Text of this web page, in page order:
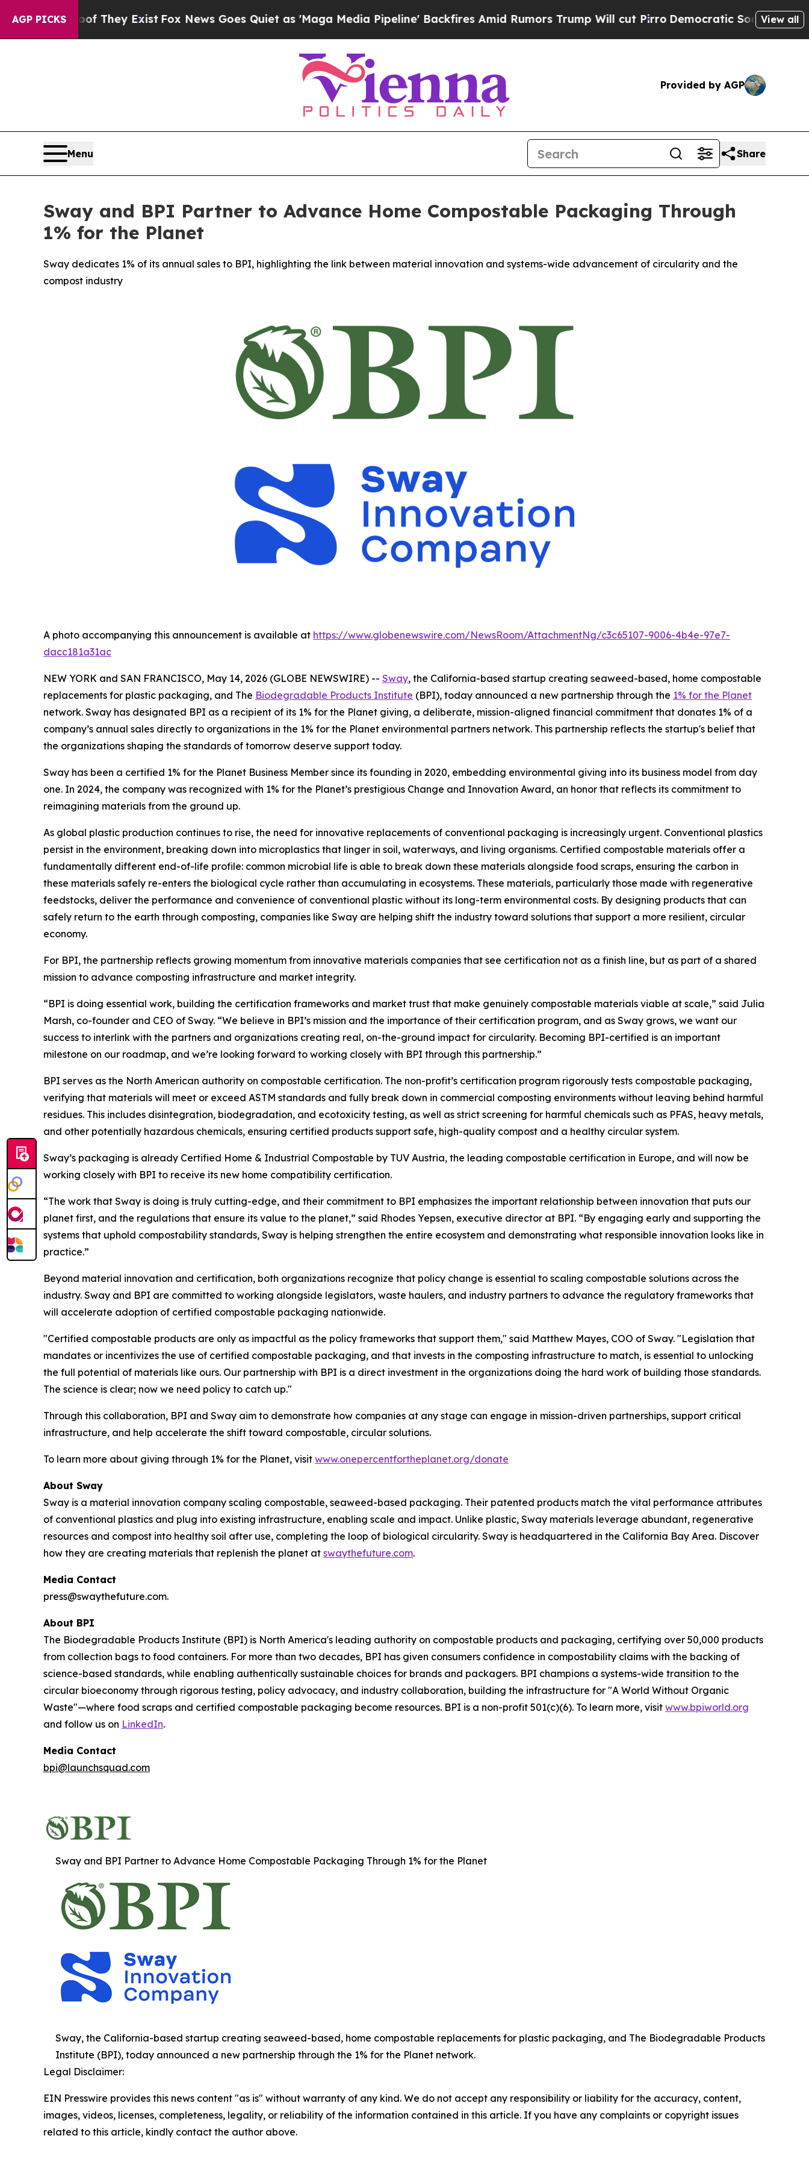
AGP PICKS
They ExistFox News Goes Quiet as 'Maga Media Pipeline' Backfires Amid Rumors Trump Will cut Pirro Democratic Socialists of AmericaView all
Provided by AGP
Menu Share
Sway and BPI Partner to Advance Home Compostable Packaging Through
1% for the Planet
Sway dedicates 1% of its annual sales to BPI, highlighting the link between material innovation and systems-wide advancement of circularity and the
compost industry
A photo accompanying this announcement is available at https://www.globenewswire.com/NewsRoom/AttachmentNg/c3c65107-9006-4b4e-97e7-
dacc181a31ac
NEW YORK and SAN FRANCISCO, May 14, 2026 (GLOBE NEWSWIRE) -- Sway, the California-based startup creating seaweed-based, home compostable
replacements for plastic packaging, and The Biodegradable Products Institute (BPI), today announced a new partnership through the 1% for the Planet
network. Sway has designated BPI as a recipient of its 1% for the Planet giving, a deliberate, mission-aligned financial commitment that donates 1% of a
company’s annual sales directly to organizations in the 1% for the Planet environmental partners network. This partnership reflects the startup's belief that
the organizations shaping the standards of tomorrow deserve support today.
Sway has been a certified 1% for the Planet Business Member since its founding in 2020, embedding environmental giving into its business model from day
one. In 2024, the company was recognized with 1% for the Planet’s prestigious Change and Innovation Award, an honor that reflects its commitment to
reimagining materials from the ground up.
As global plastic production continues to rise, the need for innovative replacements of conventional packaging is increasingly urgent. Conventional plastics
persist in the environment, breaking down into microplastics that linger in soil, waterways, and living organisms. Certified compostable materials offer a
fundamentally different end-of-life profile: common microbial life is able to break down these materials alongside food scraps, ensuring the carbon in
these materials safely re-enters the biological cycle rather than accumulating in ecosystems. These materials, particularly those made with regenerative
feedstocks, deliver the performance and convenience of conventional plastic without its long-term environmental costs. By designing products that can
safely return to the earth through composting, companies like Sway are helping shift the industry toward solutions that support a more resilient, circular
economy.
For BPI, the partnership reflects growing momentum from innovative materials companies that see certification not as a finish line, but as part of a shared
mission to advance composting infrastructure and market integrity.
“BPI is doing essential work, building the certification frameworks and market trust that make genuinely compostable materials viable at scale,” said Julia
Marsh, co-founder and CEO of Sway. “We believe in BPI’s mission and the importance of their certification program, and as Sway grows, we want our
success to interlink with the partners and organizations creating real, on-the-ground impact for circularity. Becoming BPI-certified is an important
milestone on our roadmap, and we’re looking forward to working closely with BPI through this partnership.”
BPI serves as the North American authority on compostable certification. The non-profit’s certification program rigorously tests compostable packaging,
verifying that materials will meet or exceed ASTM standards and fully break down in commercial composting environments without leaving behind harmful
residues. This includes disintegration, biodegradation, and ecotoxicity testing, as well as strict screening for harmful chemicals such as PFAS, heavy metals,
and other potentially hazardous chemicals, ensuring certified products support safe, high-quality compost and a healthy circular system.
Sway’s packaging is already Certified Home & Industrial Compostable by TUV Austria, the leading compostable certification in Europe, and will now be
working closely with BPI to receive its new home compatibility certification.
“The work that Sway is doing is truly cutting-edge, and their commitment to BPI emphasizes the important relationship between innovation that puts our
planet first, and the regulations that ensure its value to the planet,” said Rhodes Yepsen, executive director at BPI. “By engaging early and supporting the
systems that uphold compostability standards, Sway is helping strengthen the entire ecosystem and demonstrating what responsible innovation looks like in
practice.”
Beyond material innovation and certification, both organizations recognize that policy change is essential to scaling compostable solutions across the
industry. Sway and BPI are committed to working alongside legislators, waste haulers, and industry partners to advance the regulatory frameworks that
will accelerate adoption of certified compostable packaging nationwide.
"Certified compostable products are only as impactful as the policy frameworks that support them," said Matthew Mayes, COO of Sway. "Legislation that
mandates or incentivizes the use of certified compostable packaging, and that invests in the composting infrastructure to match, is essential to unlocking
the full potential of materials like ours. Our partnership with BPI is a direct investment in the organizations doing the hard work of building those standards.
The science is clear; now we need policy to catch up."
Through this collaboration, BPI and Sway aim to demonstrate how companies at any stage can engage in mission-driven partnerships, support critical
infrastructure, and help accelerate the shift toward compostable, circular solutions.
To learn more about giving through 1% for the Planet, visit www.onepercentfortheplanet.org/donate
About Sway
Sway is a material innovation company scaling compostable, seaweed-based packaging. Their patented products match the vital performance attributes
of conventional plastics and plug into existing infrastructure, enabling scale and impact. Unlike plastic, Sway materials leverage abundant, regenerative
resources and compost into healthy soil after use, completing the loop of biological circularity. Sway is headquartered in the California Bay Area. Discover
how they are creating materials that replenish the planet at swaythefuture.com.
Media Contact
press@swaythefuture.com.
About BPI
The Biodegradable Products Institute (BPI) is North America's leading authority on compostable products and packaging, certifying over 50,000 products
from collection bags to food containers. For more than two decades, BPI has given consumers confidence in compostability claims with the backing of
science-based standards, while enabling authentically sustainable choices for brands and packagers. BPI champions a systems-wide transition to the
circular bioeconomy through rigorous testing, policy advocacy, and industry collaboration, building the infrastructure for "A World Without Organic
Waste"—where food scraps and certified compostable packaging become resources. BPI is a non-profit 501(c)(6). To learn more, visit www.bpiworld.org
and follow us on LinkedIn.
Media Contact
bpi@launchsquad.com
Sway and BPI Partner to Advance Home Compostable Packaging Through 1% for the Planet
Sway, the California-based startup creating seaweed-based, home compostable replacements for plastic packaging, and The Biodegradable Products
Institute (BPI), today announced a new partnership through the 1% for the Planet network.
Legal Disclaimer:
EIN Presswire provides this news content "as is" without warranty of any kind. We do not accept any responsibility or liability for the accuracy, content,
images, videos, licenses, completeness, legality, or reliability of the information contained in this article. If you have any complaints or copyright issues
related to this article, kindly contact the author above.